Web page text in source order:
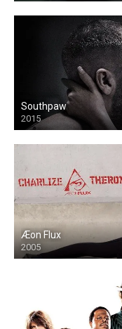
Southpaw
2015
Æon Flux
2005